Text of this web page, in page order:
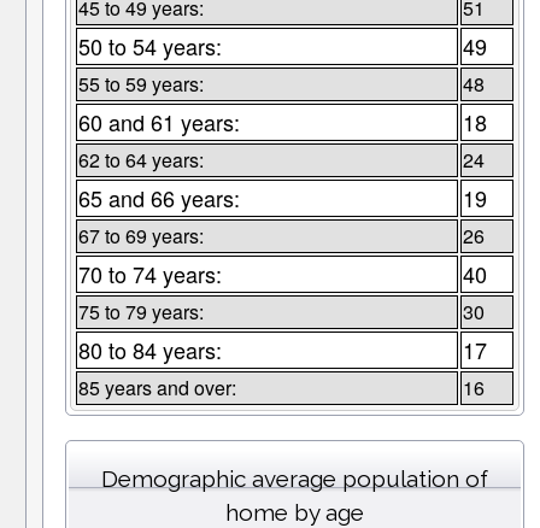
45 to 49 years: 51
50 to 54 years: 49
55 to 59 years: 48
60 and 61 years: 18
62 to 64 years: 24
65 and 66 years: 19
67 to 69 years: 26
70 to 74 years: 40
75 to 79 years: 30
80 to 84 years: 17
85 years and over: 16
Demographic average population of
home by age